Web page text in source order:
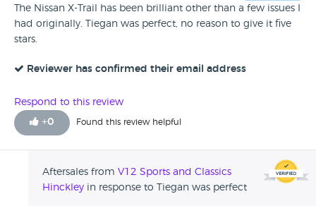
The Nissan X-Trail has been brilliant other than a few issues I
had originally. Tiegan was perfect, no reason to give it five
stars.
Reviewer has confirmed their email address
Respond to this review
+0 Found this review helpful
Aftersales from V12 Sports and Classics
Hinckley in response to Tiegan was perfect